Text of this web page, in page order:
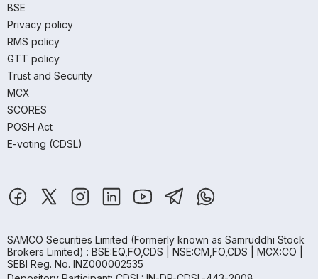
BSE
Privacy policy
RMS policy
GTT policy
Trust and Security
MCX
SCORES
POSH Act
E-voting (CDSL)
SAMCO Securities Limited (Formerly known as Samruddhi Stock
Brokers Limited) : BSE:EQ,FO,CDS | NSE:CM,FO,CDS | MCX:CO |
SEBI Reg. No. INZ000002535